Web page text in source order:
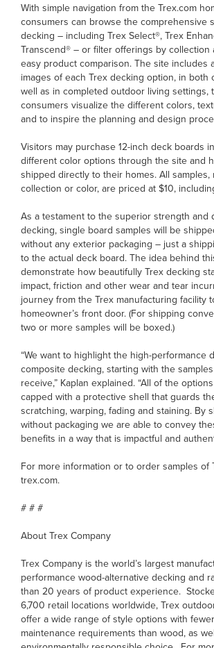
With simple navigation from the Trex.com
consumers can browse the comprehensive
decking – including Trex Select®, Trex
Transcend® – or filter offerings by collection
easy product comparison. The site includes
images of each Trex decking option, in both
well as in completed outdoor living settings,
consumers visualize the different colors,
and to inspire the planning and design
Visitors may purchase 12-inch deck boards
different color options through the site and
shipped directly to their homes. All
collection or color, are priced at $10,
As a testament to the superior strength and
decking, single board samples will be
without any exterior packaging – just a
to the actual deck board. The idea behind
demonstrate how beautifully Trex decking
impact, friction and other wear and tear
journey from the Trex manufacturing facility
homeowner’s front door. (For shipping
two or more samples will be boxed.)
“We want to highlight the high-performance
composite decking, starting with the
receive,” Kaplan explained. “All of the
capped with a protective shell that guards
scratching, warping, fading and staining. By
without packaging we are able to convey
benefits in a way that is impactful and
For more information or to order samples of
trex.com.
# # #
About Trex Company
Trex Company is the world’s largest
performance wood-alternative decking and
than 20 years of product experience.
6,700 retail locations worldwide, Trex
offer a wide range of style options with
maintenance requirements than wood, as